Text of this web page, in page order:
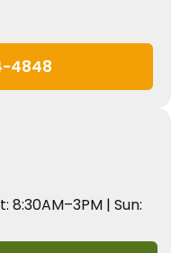
4848
8:30AM–3PM | Sun: